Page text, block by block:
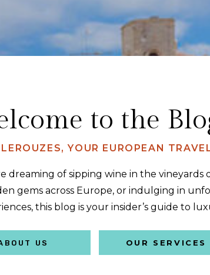
to the
YOUR EUROPEAN
dreaming of sipping wine in the vineyards
gems across Europe, or indulging in
this blog is your insider’s guide to
US OUR SERVICES